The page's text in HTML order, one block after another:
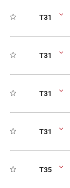
T31
T31
T31
T31
T35